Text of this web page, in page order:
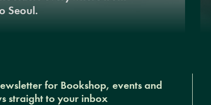
Seoul.
for Bookshop, events and
straight to your inbox